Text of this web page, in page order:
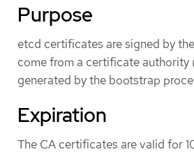
Purpose
etcd certificates are signed by
come from a certificate authority
generated by the bootstrap
Expiration
The CA certificates are valid for